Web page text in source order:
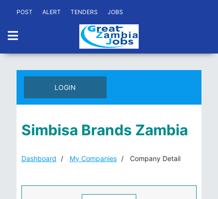
POST ALERT TENDERS JOBS
LOGIN
Simbisa Brands Zambia
Dashboard My Companies Company Detail